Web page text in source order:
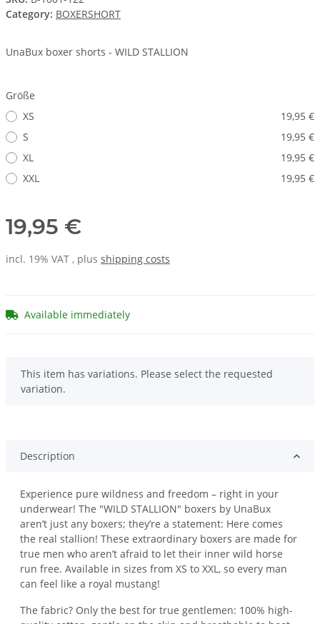
Category: BOXERSHORT
UnaBux boxer shorts - WILD STALLION
Größe
XS
19,95 €
S
19,95 €
XL
19,95 €
XXL
19,95 €
19,95 €
incl. 19% VAT , plus shipping costs
Available immediately
x
This item has variations. Please select the requested
variation.
Description
Experience pure wildness and freedom – right in your
underwear! The "WILD STALLION" boxers by UnaBux
aren’t just any boxers; they’re a statement: Here comes
the real stallion! These extraordinary boxers are made for
true men who aren’t afraid to let their inner wild horse
run free. Available in sizes from XS to XXL, so every man
can feel like a royal mustang!
The fabric? Only the best for true gentlemen: 100% high-